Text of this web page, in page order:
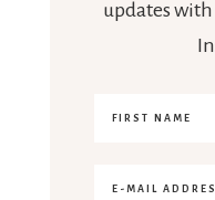
updates with